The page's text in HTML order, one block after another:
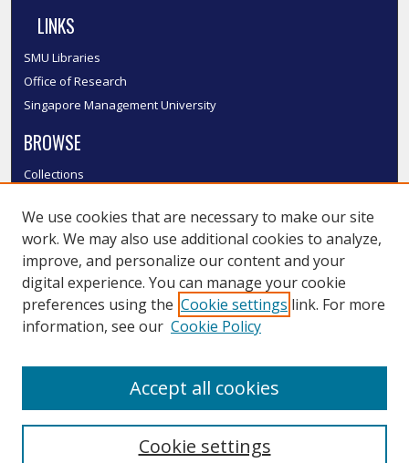
LINKS
SMU Libraries
Office of Research
Singapore Management University
BROWSE
Collections
Authors
SMU Authors
SMU Research Areas
LINKS
We use cookies that are necessary to make our site
work. We may also use additional cookies to analyze,
improve, and personalize our content and your
digital experience. You can manage your cookie
preferences using the Cookie settings link. For more
information, see our Cookie Policy
Cookie settings
Accept all cookies